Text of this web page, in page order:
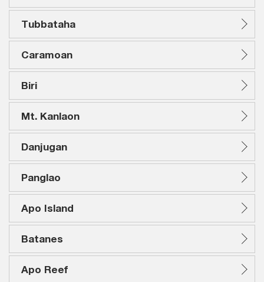
Tubbataha
Caramoan
Biri
Mt. Kanlaon
Danjugan
Panglao
Apo Island
Batanes
Apo Reef